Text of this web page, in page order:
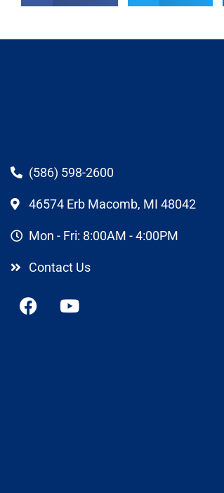
(586) 598-2600
46574 Erb Macomb, MI 48042
Mon - Fri: 8:00AM - 4:00PM
Contact Us